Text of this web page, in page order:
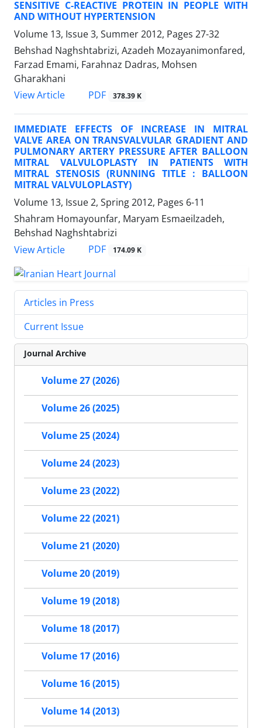
SENSITIVE C-REACTIVE PROTEIN IN PEOPLE WITH
AND WITHOUT HYPERTENSION
Volume 13, Issue 3, Summer 2012, Pages 27-32
Behshad Naghshtabrizi, Azadeh Mozayanimonfared,
Farzad Emami, Farahnaz Dadras, Mohsen
Gharakhani
View Article
PDF 378.39 K
IMMEDIATE EFFECTS OF INCREASE IN MITRAL
VALVE AREA ON TRANSVALVULAR GRADIENT AND
PULMONARY ARTERY PRESSURE AFTER BALLOON
MITRAL VALVULOPLASTY IN PATIENTS WITH
MITRAL STENOSIS (RUNNING TITLE : BALLOON
MITRAL VALVULOPLASTY)
Volume 13, Issue 2, Spring 2012, Pages 6-11
Shahram Homayounfar, Maryam Esmaeilzadeh,
Behshad Naghshtabrizi
View Article
PDF 174.09 K
Articles in Press
Current Issue
Journal Archive
Volume 27 (2026)
Volume 26 (2025)
Volume 25 (2024)
Volume 24 (2023)
Volume 23 (2022)
Volume 22 (2021)
Volume 21 (2020)
Volume 20 (2019)
Volume 19 (2018)
Volume 18 (2017)
Volume 17 (2016)
Volume 16 (2015)
Volume 14 (2013)